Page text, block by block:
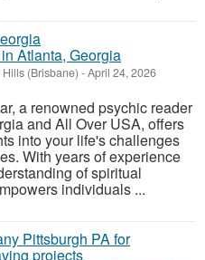
Atlanta, Georgia
(Brisbane) -April 24, 2026
a renowned psychic reader
and All Over USA, offers
into your life's challenges
With years of experience
of spiritual
individuals ...